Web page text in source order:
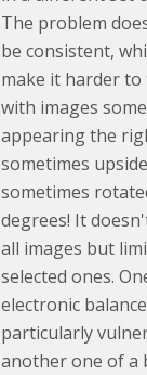
The problem
be consistent,
make it harder to
with images
appearing the
sometimes
sometimes
degrees! It
all images but
selected ones.
electronic
particularly
another one of a